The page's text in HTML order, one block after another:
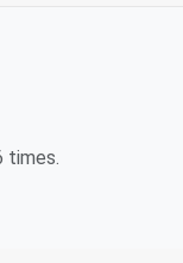
lucky
times.